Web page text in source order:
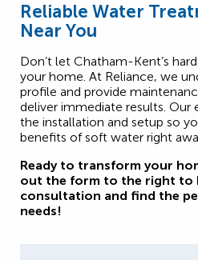
Reliable Water
Near You
Don’t let Chatham-Kent’s
your home. At Reliance, we
profile and provide
deliver immediate results. Our
the installation and setup so
benefits of soft water right
Ready to transform your
out the form to the right to
consultation and find the
needs!